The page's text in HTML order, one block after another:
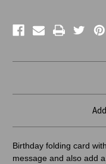
Birthday folding card
message and also add